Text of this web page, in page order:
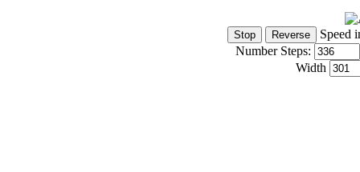
Speed
Number Steps:
Width